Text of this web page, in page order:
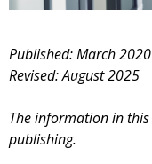
Published: March
Revised: August 2025
The information in
publishing.